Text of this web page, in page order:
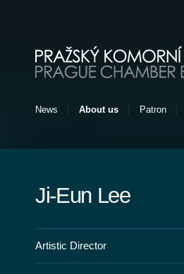
Pražský komorní balet [EN]
News About us Patron
Ji-Eun Lee
Artistic Director